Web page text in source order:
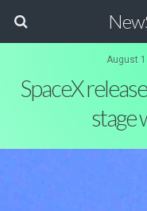
August
SpaceX
stage